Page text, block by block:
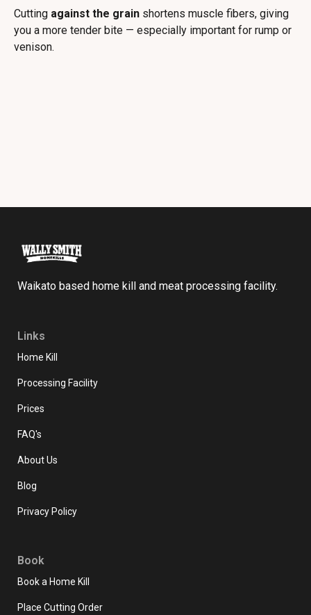
Cutting against the grain shortens muscle fibers, giving
you a more tender bite — especially important for rump or
venison.
Waikato based home kill and meat processing facility.
Links
Home Kill
Processing Facility
Prices
FAQ's
About Us
Blog
Privacy Policy
Book
Book a Home Kill
Place Cutting Order